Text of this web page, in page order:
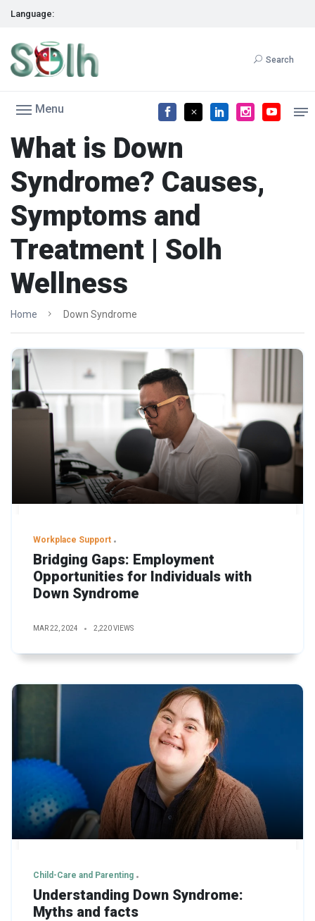
Language:
Search
Menu
What is Down
Syndrome? Causes,
Symptoms and
Treatment | Solh
Wellness
Home Down Syndrome
Workplace Support
Bridging Gaps: Employment
Opportunities for Individuals with
Down Syndrome
MAR 22, 2024 2,220 VIEWS
Child-Care and Parenting
Understanding Down Syndrome:
Myths and facts